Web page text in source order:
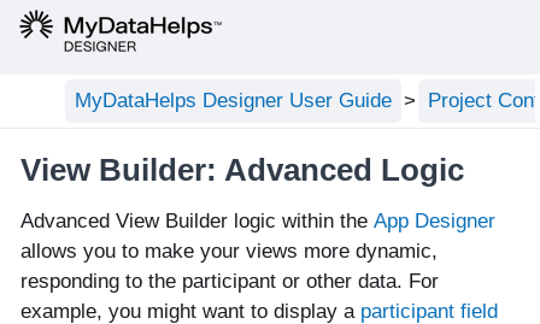
MyDataHelps Designer User Guide Project
View Builder: Advanced Logic
Advanced View Builder logic within the App Designer
allows you to make your views more dynamic,
responding to the participant or other data. For
example, you might want to display a participant field